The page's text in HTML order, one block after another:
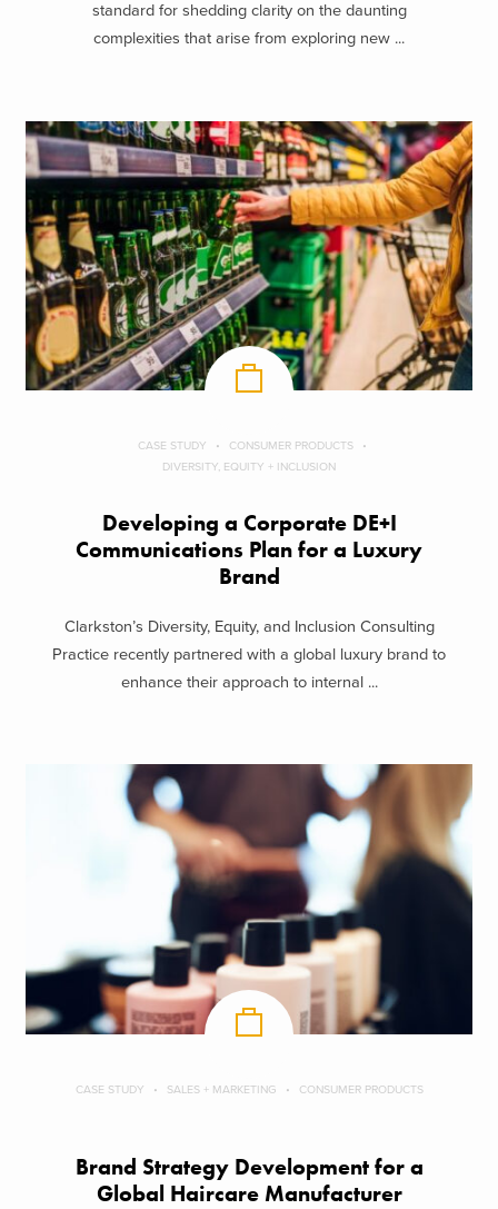
standard for shedding clarity on the daunting
complexities that arise from exploring new ...
CASE STUDY
CONSUMER PRODUCTS
DIVERSITY, EQUITY + INCLUSION
Developing a Corporate DE+I
Communications Plan for a Luxury
Brand
Clarkston’s Diversity, Equity, and Inclusion Consulting
Practice recently partnered with a global luxury brand to
enhance their approach to internal ...
CASE STUDY SALES + MARKETING CONSUMER PRODUCTS
Brand Strategy Development for a
Global Haircare Manufacturer